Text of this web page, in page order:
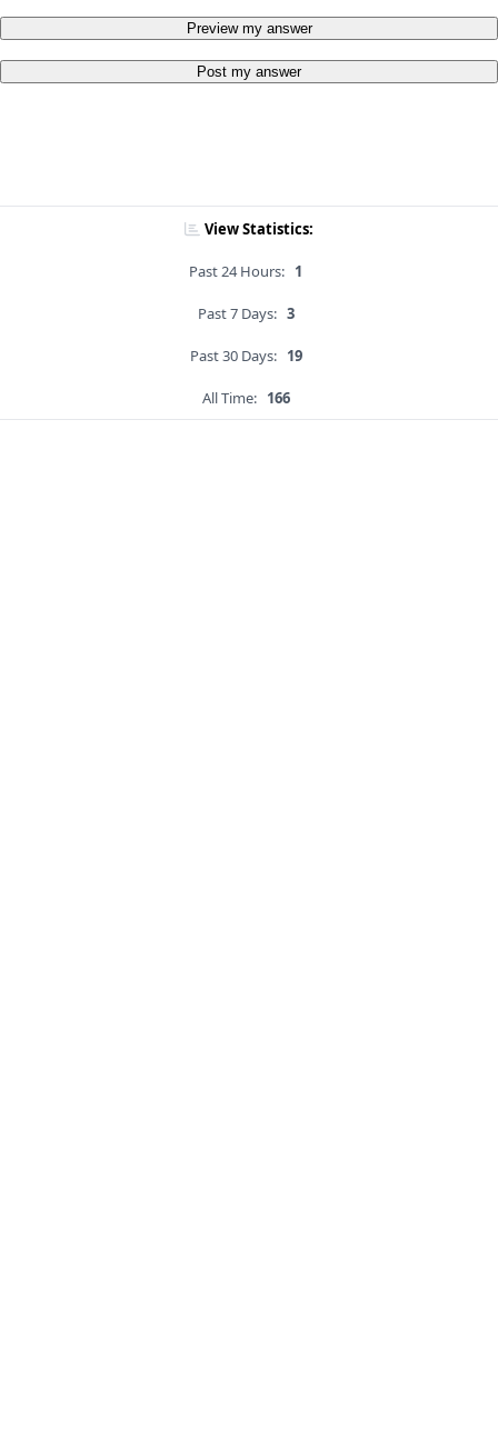
Preview my answer
Post my answer
View Statistics:
Past 24 Hours: 1
Past 7 Days: 3
Past 30 Days: 19
All Time: 166